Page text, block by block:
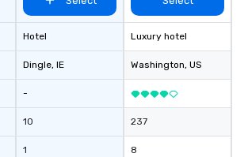
Hotel
Dingle, IE
-
10
1
Luxury hotel
Washington, US
237
8